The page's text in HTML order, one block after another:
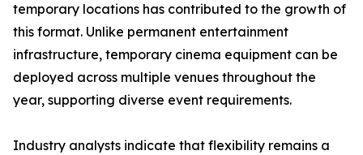
temporary locations has contributed to the growth of
this format. Unlike permanent entertainment
infrastructure, temporary cinema equipment can be
deployed across multiple venues throughout the
year, supporting diverse event requirements.
Industry analysts indicate that flexibility remains a